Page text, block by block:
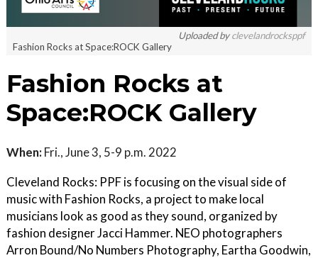
Uploaded byclevelandrocksppf
Fashion Rocks at Space:ROCK Gallery
Fashion Rocks at
Space:ROCK Gallery
When: Fri., June 3, 5-9 p.m. 2022
Cleveland Rocks: PPF is focusing on the visual side of
music with Fashion Rocks, a project to make local
musicians look as good as they sound, organized by
fashion designer Jacci Hammer. NEO photographers
Arron Bound/No Numbers Photography, Eartha Goodwin,